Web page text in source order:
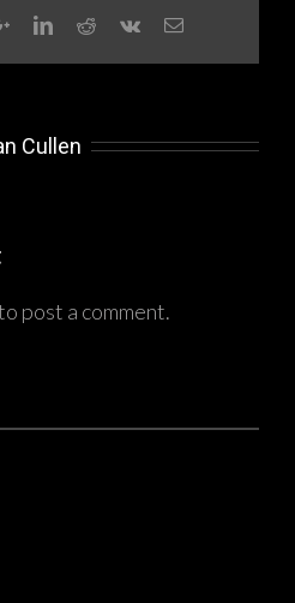
Cullen
post a comment.